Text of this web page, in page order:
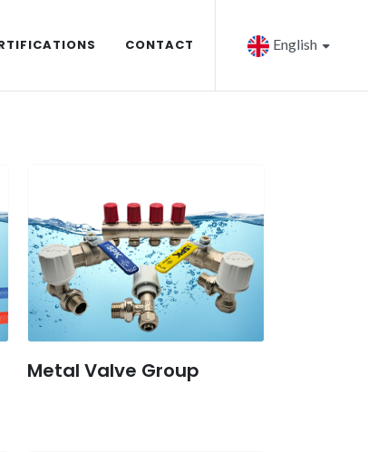
English
CONTACT
Metal Valve Group